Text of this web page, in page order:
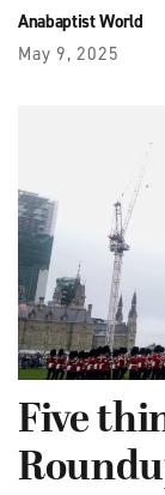
Anabaptist World
May 9, 2025
Five